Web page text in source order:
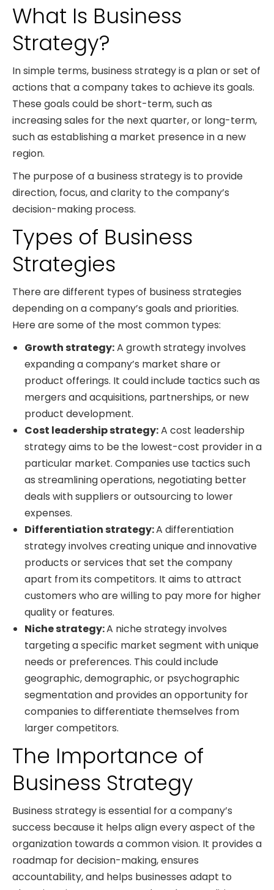
What Is Business
Strategy?
In simple terms, business strategy is a plan or set of
actions that a company takes to achieve its goals.
These goals could be short-term, such as
increasing sales for the next quarter, or long-term,
such as establishing a market presence in a new
region.
The purpose of a business strategy is to provide
direction, focus, and clarity to the company’s
decision-making process.
Types of Business
Strategies
There are different types of business strategies
depending on a company’s goals and priorities.
Here are some of the most common types:
Growth strategy:A growth strategy involves
expanding a company’s market share or
product offerings. It could include tactics such as
mergers and acquisitions, partnerships, or new
product development.
Cost leadership strategy:A cost leadership
strategy aims to be the lowest-cost provider in a
particular market. Companies use tactics such
as streamlining operations, negotiating better
deals with suppliers or outsourcing to lower
expenses.
Differentiation strategy:A differentiation
strategy involves creating unique and innovative
products or services that set the company
apart from its competitors. It aims to attract
customers who are willing to pay more for higher
quality or features.
Niche strategy:A niche strategy involves
targeting a specific market segment with unique
needs or preferences. This could include
geographic, demographic, or psychographic
segmentation and provides an opportunity for
companies to differentiate themselves from
larger competitors.
The Importance of
Business Strategy
Business strategy is essential for a company’s
success because it helps align every aspect of the
organization towards a common vision. It provides a
roadmap for decision-making, ensures
accountability, and helps businesses adapt to